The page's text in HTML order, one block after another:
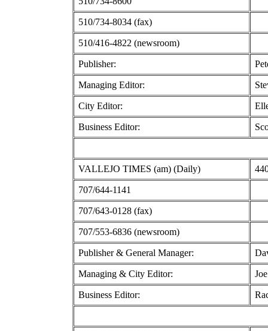
510/734-8034 (fax)
510/416-4822 (newsroom)
Publisher:
Managing Editor:
City Editor:
Business Editor:
VALLEJO TIMES (am) (Daily)
707/644-1141
707/643-0128 (fax)
707/553-6836 (newsroom)
Publisher & General Manager:
Managing & City Editor:
Business Editor: